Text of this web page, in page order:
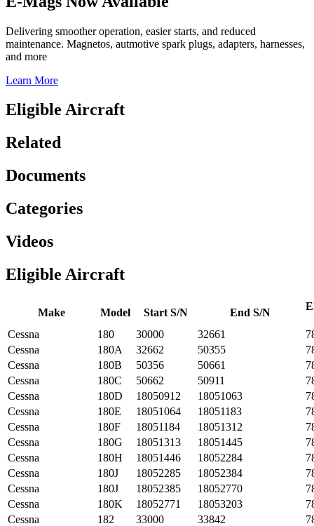
Delivering smoother operation, easier starts, and reduced
maintenance. Magnetos, autmotive spark plugs, adapters, harnesses,
and more
Learn More
Eligible Aircraft
Related
Documents
Categories
Videos
Eligible Aircraft
Make Model Start S/N End S/N
Cessna 180 30000 32661
Cessna
180A 32662 50355
Cessna
180B 50356 50661
Cessna
180C 50662 50911
Cessna
180D 18050912 18051063
Cessna
180E 18051064 18051183
Cessna
180F 18051184 18051312
Cessna
180G 18051313 18051445
Cessna
180H 18051446 18052284
Cessna
180J 18052285 18052384
Cessna
180J 18052385 18052770
Cessna
180K 18052771 18053203
Cessna
182 33000 33842